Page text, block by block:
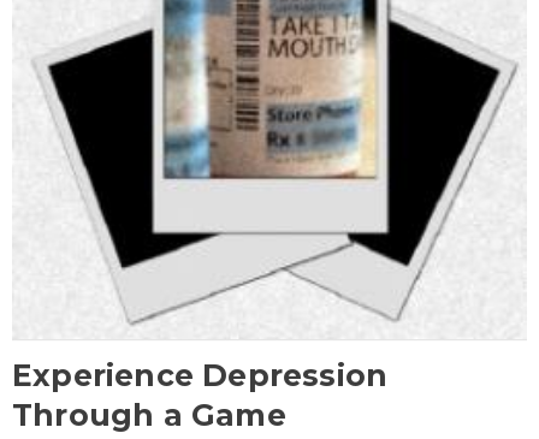
Experience Depression
Through a Game